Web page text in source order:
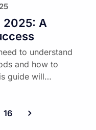
2025: A
to understand
and how to
guide will…
16